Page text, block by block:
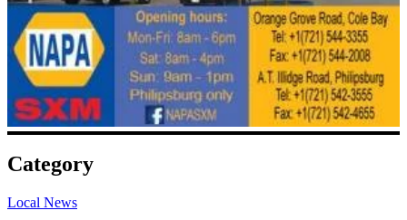
Category
Local News